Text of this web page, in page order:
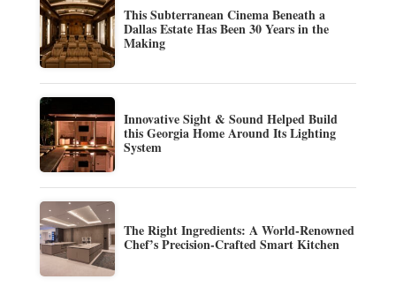
This Subterranean Cinema Beneath a
Dallas Estate Has Been 30 Years in the
Making
Innovative Sight & Sound Helped Build
this Georgia Home Around Its Lighting
System
The Right Ingredients: A World-Renowned
Chef’s Precision-Crafted Smart Kitchen